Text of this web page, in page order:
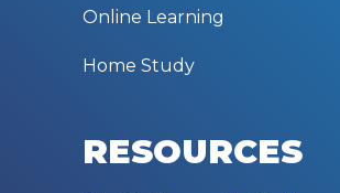
Online Learning
Home Study
RESOURCES